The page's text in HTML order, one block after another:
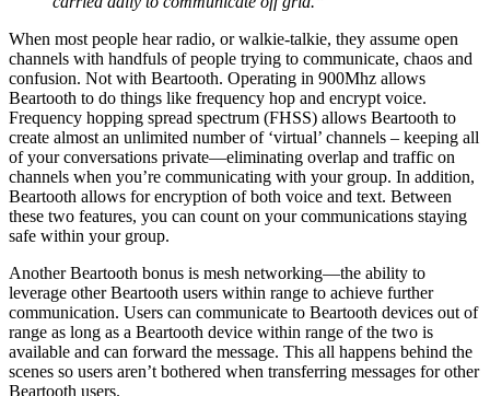
When most people hear radio, or walkie-talkie, they assume open
channels with handfuls of people trying to communicate, chaos and
confusion. Not with Beartooth. Operating in 900Mhz allows
Beartooth to do things like frequency hop and encrypt voice.
Frequency hopping spread spectrum (FHSS) allows Beartooth to
create almost an unlimited number of ‘virtual’ channels – keeping all
of your conversations private—eliminating overlap and traffic on
channels when you’re communicating with your group. In addition,
Beartooth allows for encryption of both voice and text. Between
these two features, you can count on your communications staying
safe within your group.
Another Beartooth bonus is mesh networking—the ability to
leverage other Beartooth users within range to achieve further
communication. Users can communicate to Beartooth devices out of
range as long as a Beartooth device within range of the two is
available and can forward the message. This all happens behind the
scenes so users aren’t bothered when transferring messages for other
Beartooth users.